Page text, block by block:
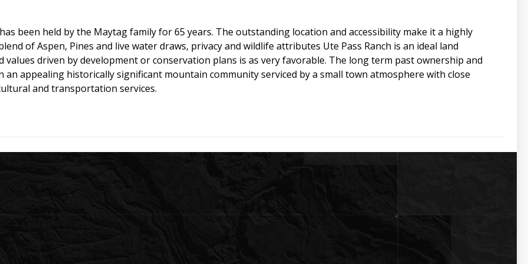
been held by the Maytag family for 65 years. The outstanding location and accessibility make it a highly
of Aspen, Pines and live water draws, privacy and wildlife attributes Ute Pass Ranch is an ideal land
driven by development or conservation plans is as very favorable. The long term past ownership and
an appealing historically significant mountain community serviced by a small town atmosphere with close
and transportation services.